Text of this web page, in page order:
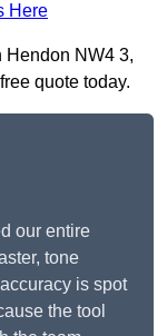
Here
Hendon NW4 3,
quote today.
our entire
tone
is spot
the tool